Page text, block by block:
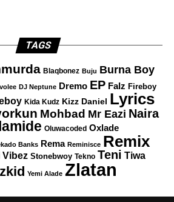
TAGS
Blaqbonez Buju Burna Boy
DJ Neptune Dremo EP Falz Fireboy
Kida Kudz Kizz Daniel Lyrics
Mohbad Mr Eazi Naira
Oluwacoded Oxlade
Banks Rema Reminisce Remix
Vibez Stonebwoy Tekno Teni Tiwa
Yemi Alade Zlatan